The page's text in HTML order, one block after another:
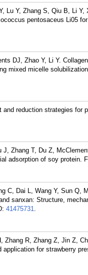
Lu Y, Zhang S, Qiu B, Li
pentosaceus Li05
DJ, Zhao Y, Li Y.
mixed micelle
reduction strategies for
J, Zhang T, Du Z,
adsorption of soy protein.
C, Dai L, Wang Y, Sun Q,
sanxan: Structure,
41475731.
Zhang R, Zhang Z, Jin Z,
for strawberry